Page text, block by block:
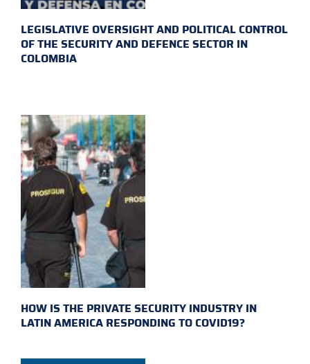
LEGISLATIVE OVERSIGHT AND POLITICAL CONTROL
OF THE SECURITY AND DEFENCE SECTOR IN
COLOMBIA
HOW IS THE PRIVATE SECURITY INDUSTRY IN
LATIN AMERICA RESPONDING TO COVID19?